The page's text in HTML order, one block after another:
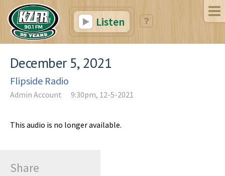
Listen
December 5, 2021
Flipside Radio
Admin Account 9:30pm, 12-5-2021
This audio is no longer available.
Share